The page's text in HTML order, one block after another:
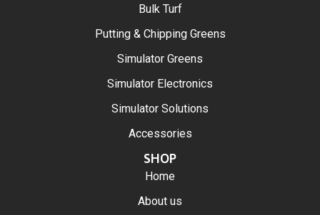
Bulk Turf
Putting & Chipping Greens
Simulator Greens
Simulator Electronics
Simulator Solutions
Accessories
SHOP
Home
About us